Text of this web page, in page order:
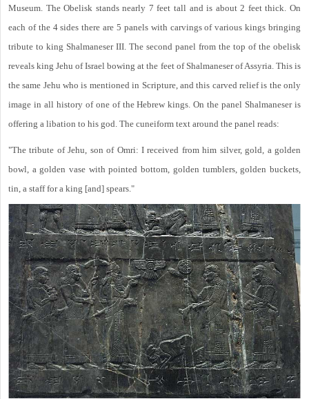
Museum. The Obelisk stands nearly 7 feet tall and is about 2 feet thick. On
each of the 4 sides there are 5 panels with carvings of various kings bringing
tribute to king Shalmaneser III. The second panel from the top of the obelisk
reveals king Jehu of Israel bowing at the feet of Shalmaneser of Assyria. This is
the same Jehu who is mentioned in Scripture, and this carved relief is the only
image in all history of one of the Hebrew kings. On the panel Shalmaneser is
offering a libation to his god. The cuneiform text around the panel reads:
"The tribute of Jehu, son of Omri: I received from him silver, gold, a golden
bowl, a golden vase with pointed bottom, golden tumblers, golden buckets,
tin, a staff for a king [and] spears."